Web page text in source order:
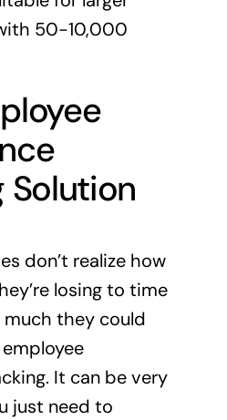
50-10,000
Solution
don’t realize how
losing to time
they could
It can be very
just need to